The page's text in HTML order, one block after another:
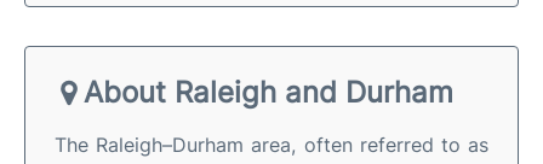
About Raleigh and Durham
The Raleigh–Durham area, often referred to as